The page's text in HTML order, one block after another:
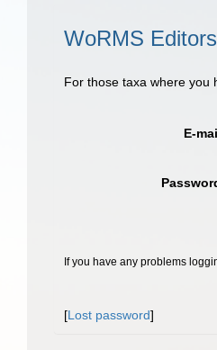
WoRMS
For those taxa where you
E-
If you have any problems
[Lost password]